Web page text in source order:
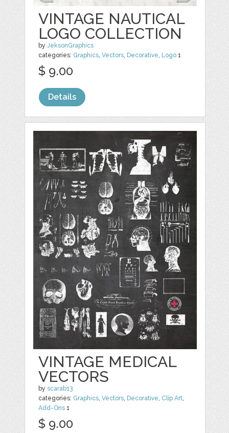
VINTAGE NAUTICAL
LOGO COLLECTION
byJeksonGraphics
categories: Graphics,Vectors, Decorative, Logo 1
$ 9.00
Details
VINTAGE MEDICAL
VECTORS
byscarab13
categories: Graphics,Vectors, Decorative, Clip Art,
Add-Ons 1
$ 9.00